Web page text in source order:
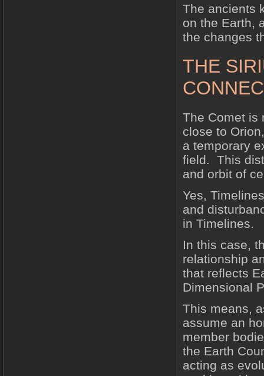
The ancients
on the Earth,
the changes
THE
The Comet is
close to
a temporary
field. This
and orbit of
Yes,
and
in Timelines.
In this case,
relationship
that reflects
Dimensional
This means,
assume an
member
the Earth
acting as